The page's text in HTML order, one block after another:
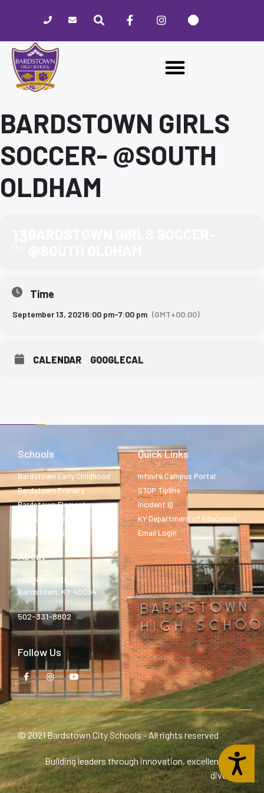
website
includes
accessibility
Accessibility
BARDSTOWN GIRLS
SOCCER- @SOUTH
OLDHAM
Time
September 13, 20216:00 pm-7:00 pm (GMT+00:00)
CALENDAR GOOGLECAL
Schools
Bardstown Early Childhood
Bardstown Primary
Bardstown Elementary
Bardstown Middle
Bardstown High
Quick Links
Infinite Campus Portal
STOP Tipline
Incident IQ
KY Department of Education
Email Login
About
400 North 5th St.
Bardstown, KY 40004
502-331-8802
Follow Us
© 2021 Bardstown City Schools - All rights reserved
Building leaders through innovation, excellence, and
diversity.